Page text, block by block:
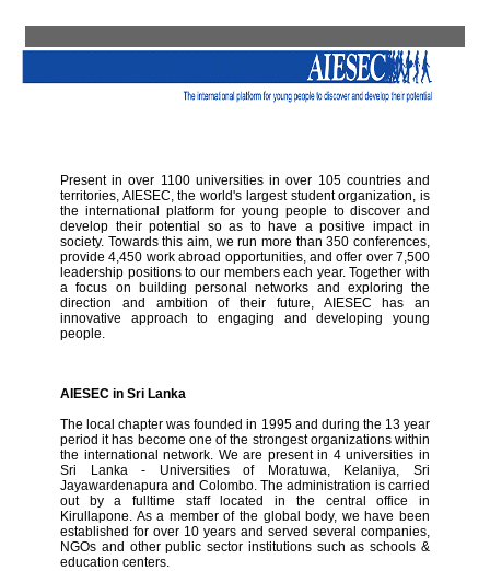
Present in over 1100 universities in over 105 countries and
territories, AIESEC, the world's largest student organization, is
the international platform for young people to discover and
develop their potential so as to have a positive impact in
society. Towards this aim, we run more than 350 conferences,
provide 4,450 work abroad opportunities, and offer over 7,500
leadership positions to our members each year. Together with
a focus on building personal networks and exploring the
direction and ambition of their future, AIESEC has an
innovative approach to engaging and developing young
people.
AIESEC in Sri Lanka
The local chapter was founded in 1995 and during the 13 year
period it has become one of the strongest organizations within
the international network. We are present in 4 universities in
Sri Lanka - Universities of Moratuwa, Kelaniya, Sri
Jayawardenapura and Colombo. The administration is carried
out by a fulltime staff located in the central office in
Kirullapone. As a member of the global body, we have been
established for over 10 years and served several companies,
NGOs and other public sector institutions such as schools &
education centers.